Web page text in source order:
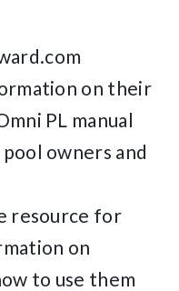
on their
PL manual
owners and
resource for
on
to use them